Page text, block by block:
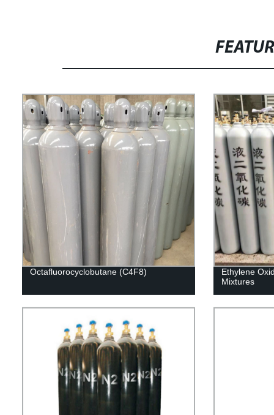
Octafluorocyclobutane (C4F8)
Ethylene
Mixtures